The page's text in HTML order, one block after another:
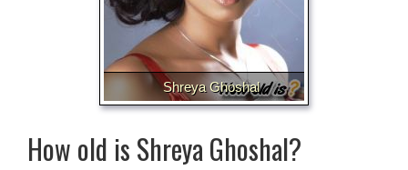
Shreya Ghoshal
How old is Shreya Ghoshal?